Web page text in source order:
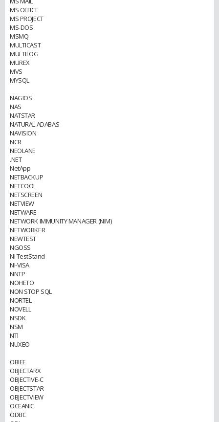
MS OFFICE
MS PROJECT
MS-DOS
MSMQ
MULTICAST
MULTILOG
MUREX
MVS
MYSQL
NAGIOS
NAS
NATSTAR
NATURAL ADABAS
NAVISION
NCR
NEOLANE
.NET
NetApp
NETBACKUP
NETCOOL
NETSCREEN
NETVIEW
NETWARE
NETWORK IMMUNITY MANAGER (NIM)
NETWORKER
NEWTEST
NGOSS
NI TestStand
NI-VISA
NNTP
NOHETO
NON STOP SQL
NORTEL
NOVELL
NSDK
NSM
NTI
NUXEO
OBIEE
OBJECTARX
OBJECTIVE-C
OBJECTSTAR
OBJECTVIEW
OCEANIC
ODBC